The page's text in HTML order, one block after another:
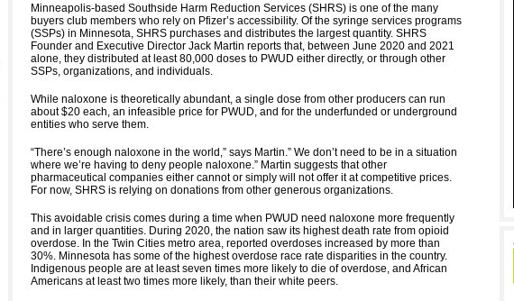
Minneapolis-based Southside Harm Reduction Services (SHRS) is one of the many
buyers club members who rely on Pfizer’s accessibility. Of the syringe services programs
(SSPs) in Minnesota, SHRS purchases and distributes the largest quantity. SHRS
Founder and Executive Director Jack Martin reports that, between June 2020 and 2021
alone, they distributed at least 80,000 doses to PWUD either directly, or through other
SSPs, organizations, and individuals.
While naloxone is theoretically abundant, a single dose from other producers can run
about $20 each, an infeasible price for PWUD, and for the underfunded or underground
entities who serve them.
“There’s enough naloxone in the world,” says Martin.” We don’t need to be in a situation
where we’re having to deny people naloxone.” Martin suggests that other
pharmaceutical companies either cannot or simply will not offer it at competitive prices.
For now, SHRS is relying on donations from other generous organizations.
This avoidable crisis comes during a time when PWUD need naloxone more frequently
and in larger quantities. During 2020, the nation saw its highest death rate from opioid
overdose. In the Twin Cities metro area, reported overdoses increased by more than
30%. Minnesota has some of the highest overdose race rate disparities in the country.
Indigenous people are at least seven times more likely to die of overdose, and African
Americans at least two times more likely, than their white peers.